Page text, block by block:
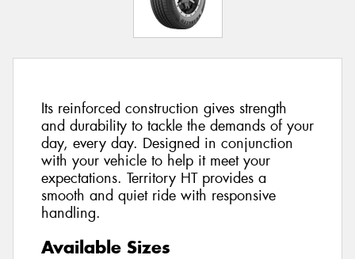
Its reinforced construction gives strength
and durability to tackle the demands of your
day, every day. Designed in conjunction
with your vehicle to help it meet your
expectations. Territory HT provides a
smooth and quiet ride with responsive
handling.
Available Sizes